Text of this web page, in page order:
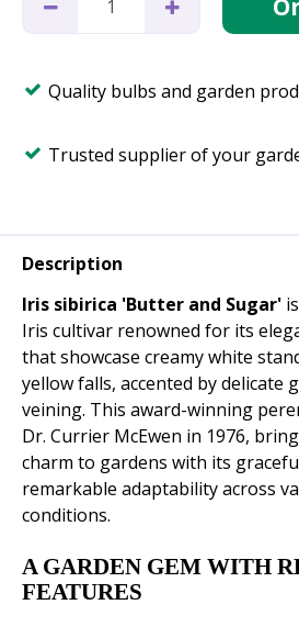
Quality bulbs and garden
Trusted supplier of your
Description
Iris sibirica 'Butter and Sugar'
Iris cultivar renowned for its
that showcase creamy white
yellow falls, accented by delicate
veining. This award-winning
Dr. Currier McEwen in 1976,
charm to gardens with its
remarkable adaptability across
conditions.
A GARDEN GEM WITH
FEATURES